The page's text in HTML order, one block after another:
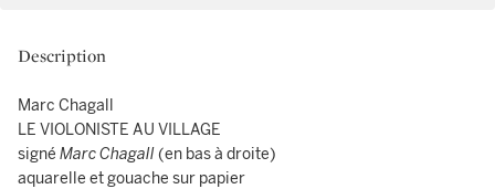
Description
Marc Chagall
LE VIOLONISTE AU VILLAGE
signé Marc Chagall(en bas à droite)
aquarelle et gouache sur papier